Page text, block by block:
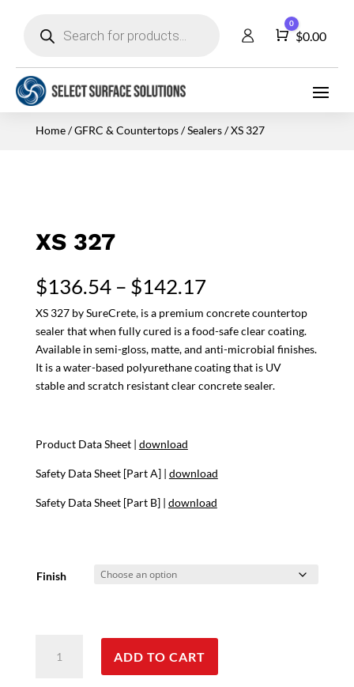
search
Cart
0
$0.00
Home/GFRC & Countertops/Sealers/ XS 327
XS 327
$136.54 – $142.17Price
range:
$136.54
through
$142.17
XS 327 by SureCrete, is a premium concrete countertop
sealer that when fully cured is a food-safe clear coating.
Available in semi-gloss, matte, and anti-microbial finishes.
It is a water-based polyurethane coating that is UV
stable and scratch resistant clear concrete sealer.
Product Data Sheet | download
Safety Data Sheet [Part A] | download
Safety Data Sheet [Part B] | download
Finish
ADD TO CART